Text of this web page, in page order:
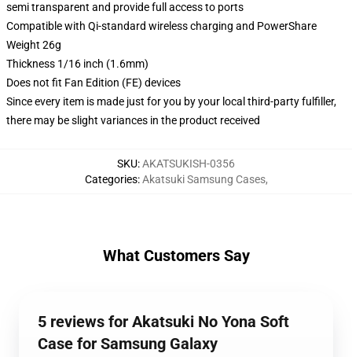
semi transparent and provide full access to ports
Compatible with Qi-standard wireless charging and PowerShare
Weight 26g
Thickness 1/16 inch (1.6mm)
Does not fit Fan Edition (FE) devices
Since every item is made just for you by your local third-party fulfiller,
there may be slight variances in the product received
SKU:AKATSUKISH-0356
Categories:Akatsuki Samsung Cases,
What Customers Say
5 reviews for Akatsuki No Yona Soft
Case for Samsung Galaxy